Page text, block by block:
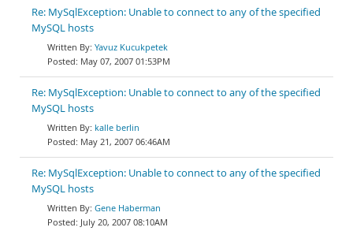
Re: MySqlException: Unable to connect to any of the specified
MySQL hosts
Yavuz Kucukpetek
May 07, 2007 01:53PM
Re: MySqlException: Unable to connect to any of the specified
MySQL hosts
kalle berlin
May 21, 2007 06:46AM
Re: MySqlException: Unable to connect to any of the specified
MySQL hosts
Gene Haberman
July 20, 2007 08:10AM